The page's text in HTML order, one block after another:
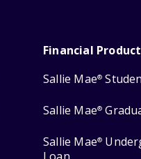
Financial
Sallie Mae®
Sallie Mae®
Sallie Mae®